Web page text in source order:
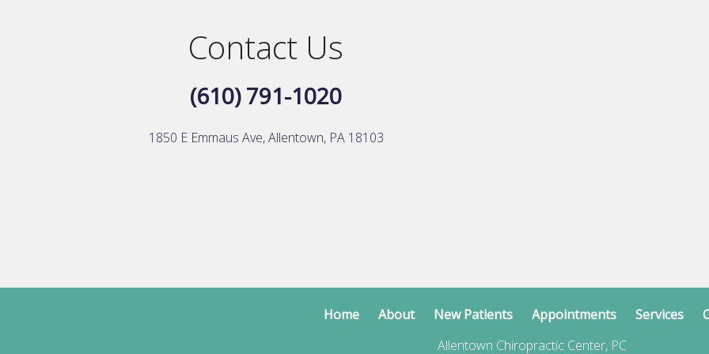
Contact Us
(610) 791-1020
1850 E Emmaus Ave, Allentown, PA 18103
Home About New Patients Appointments Services
Allentown Chiropractic Center, PC